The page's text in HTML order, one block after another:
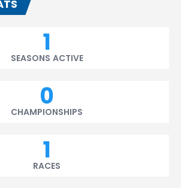
1
SEASONS ACTIVE
0
CHAMPIONSHIPS
1
RACES